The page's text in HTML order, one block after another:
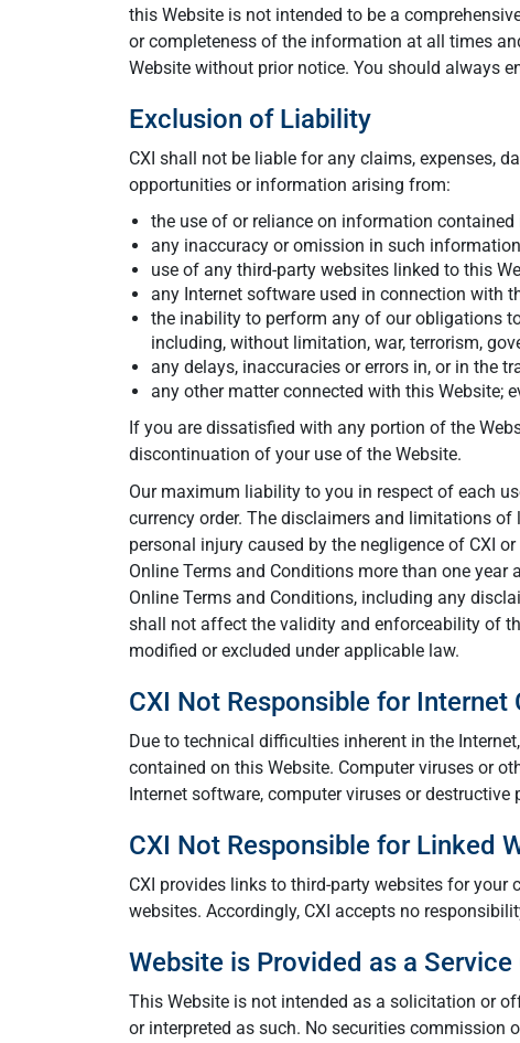
this Website is not intended to be a
or completeness of the information at all times
Website without prior notice. You should always
Exclusion of Liability
CXI shall not be liable for any claims, expenses,
opportunities or information arising from:
the use of or reliance on information contained
any inaccuracy or omission in such
use of any third-party websites linked to this
any Internet software used in connection with
the inability to perform any of our obligations
including, without limitation, war, terrorism,
any delays, inaccuracies or errors in, or in the
any other matter connected with this Website;
If you are dissatisfied with any portion of the
discontinuation of your use of the Website.
Our maximum liability to you in respect of each
currency order. The disclaimers and limitations
personal injury caused by the negligence of CXI
Online Terms and Conditions more than one
Online Terms and Conditions, including any
shall not affect the validity and enforceability of
modified or excluded under applicable law.
CXI Not Responsible for
Due to technical difficulties inherent in the
contained on this Website. Computer viruses or
Internet software, computer viruses or
CXI Not Responsible for Linked
CXI provides links to third-party websites for
websites. Accordingly, CXI accepts no
Website is Provided as a Service
This Website is not intended as a solicitation or
or interpreted as such. No securities commission